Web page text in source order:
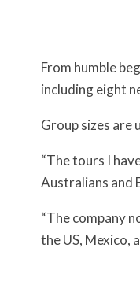
From humble
including eight
Group sizes are
“The tours I
Australians and
“The company
the US, Mexico,